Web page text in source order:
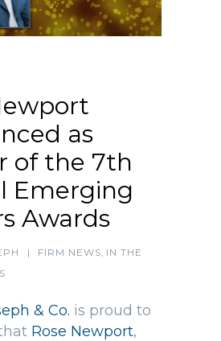
as
of the 7th
Emerging
Awards
| FIRM NEWS, IN THE
& Co. is proud to
Rose Newport,